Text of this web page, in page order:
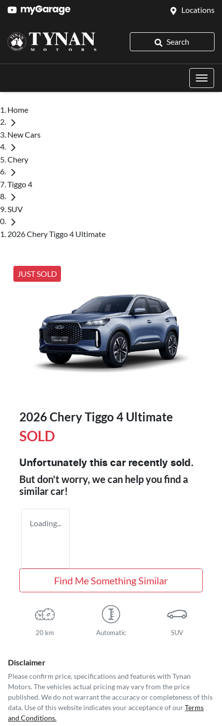
Locations
Search
Home
New Cars
Chery
Tiggo 4
SUV
2026 Chery Tiggo 4 Ultimate
JUST SOLD
2026 Chery Tiggo 4 Ultimate
SOLD
Unfortunately this car recently sold.
But don't worry, we can help you find a
similarcar!
Loading...
Find Me Something Similar
20 km Automatic SUV
Disclaimer
Please confirm price, specifications and features with Tynan
Motors. The vehicles actual pricing may vary from the price
published. We do not warrant the accuracy or completeness of this
data. Use of this website indicates your acceptance of ourTerms
and Conditions.